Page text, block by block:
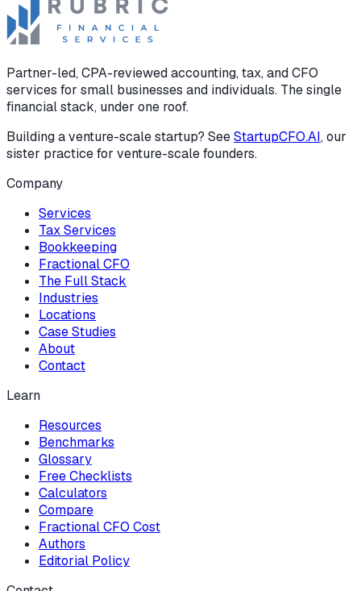
Partner-led, CPA-reviewed accounting, tax, and CFO
services for small businesses and individuals. The single
financial stack, under one roof.
Building a venture-scale startup? SeeStartupCFO.AI, our
sister practice for venture-scale founders.
Company
Services
Tax Services
Bookkeeping
Fractional CFO
The Full Stack
Industries
Locations
Case Studies
About
Contact
Learn
Resources
Benchmarks
Glossary
Free Checklists
Calculators
Compare
Fractional CFO Cost
Authors
Editorial Policy